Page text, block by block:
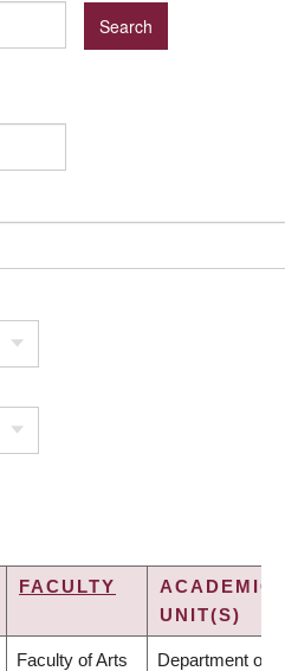
FACULTY
ACADEMIC
UNIT(S)
Faculty of Arts Department of